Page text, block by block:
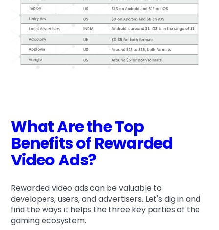
What Are the Top
Benefits of Rewarded
Video Ads?
Rewarded video ads can be valuable to
developers, users, and advertisers. Let's dig in and
find the ways it helps the three key parties of the
gaming ecosystem.